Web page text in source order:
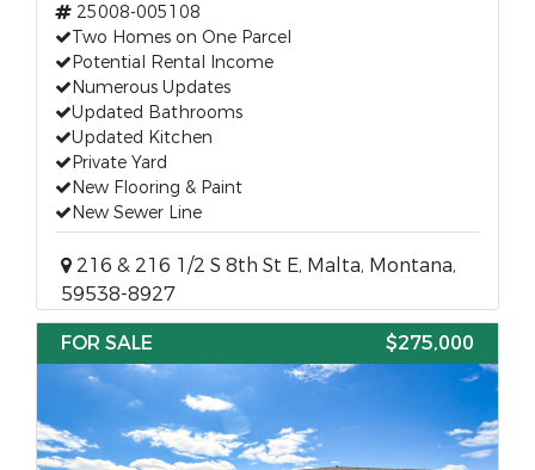
25008-005108
Two Homes on One Parcel
Potential Rental Income
Numerous Updates
Updated Bathrooms
Updated Kitchen
Private Yard
New Flooring & Paint
New Sewer Line
216 & 216 1/2 S 8th St E, Malta, Montana,
59538-8927
FOR SALE
$275,000